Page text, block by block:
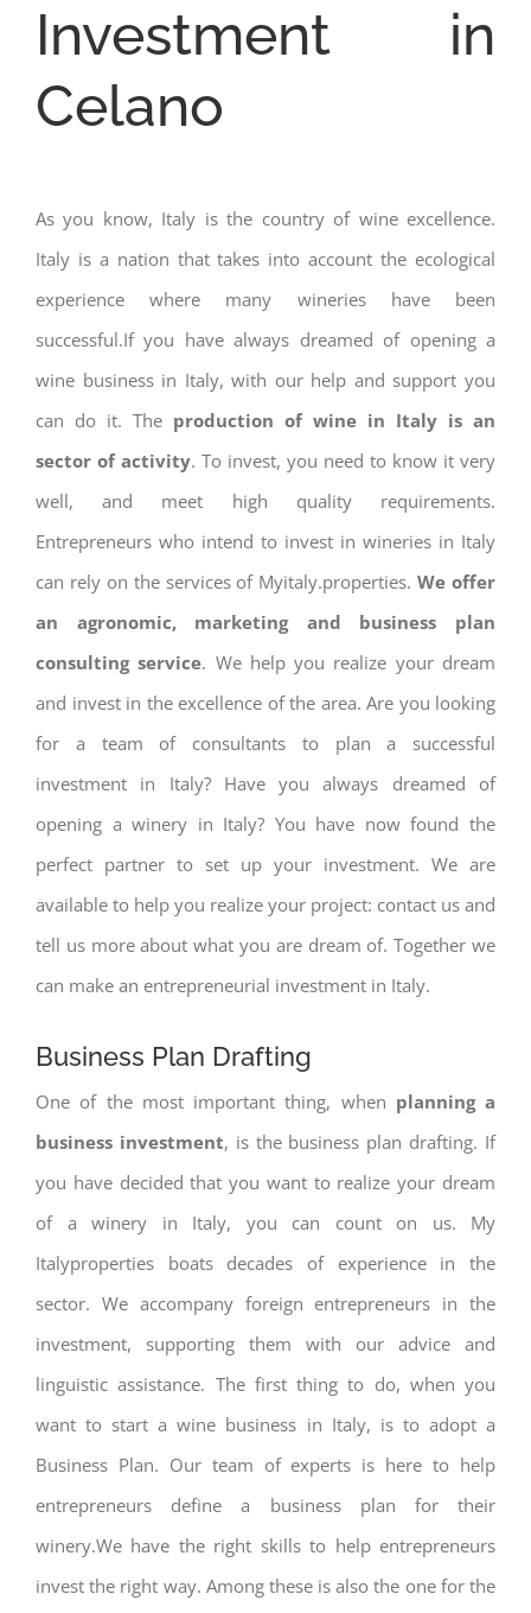
Investment in
Celano
As you know, Italy is the country of wine excellence.
Italy is a nation that takes into account the ecological
experience where many wineries have been
successful.If you have always dreamed of opening a
wine business in Italy, with our help and support you
can do it. The production of wine in Italy is an
sector of activity. To invest, you need to know it very
well, and meet high quality requirements.
Entrepreneurs who intend to invest in wineries in Italy
can rely on the services of Myitaly.properties.We offer
an agronomic, marketing and business plan
consulting service. We help you realize your dream
and invest in the excellence of the area. Are you looking
for a team of consultants to plan a successful
investment in Italy? Have you always dreamed of
opening a winery in Italy? You have now found the
perfect partner to set up your investment. We are
available to help you realize your project: contact us and
tell us more about what you are dream of. Together we
can make an entrepreneurial investment in Italy.
Business Plan Drafting
One of the most important thing, when planning a
business investment, is the business plan drafting. If
you have decided that you want to realize your dream
of a winery in Italy, you can count on us. My
Italyproperties boats decades of experience in the
sector. We accompany foreign entrepreneurs in the
investment, supporting them with our advice and
linguistic assistance. The first thing to do, when you
want to start a wine business in Italy, is to adopt a
Business Plan. Our team of experts is here to help
entrepreneurs define a business plan for their
winery.We have the right skills to help entrepreneurs
invest the right way. Among these is also the one for the